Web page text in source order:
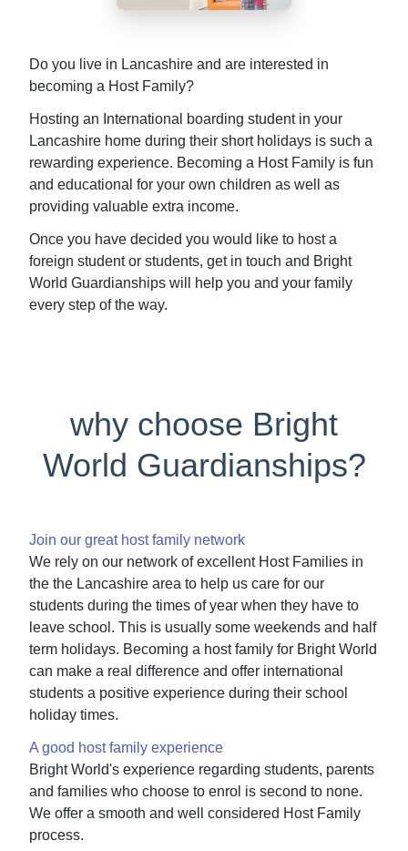
Do you live in Lancashire and are interested in
becoming a Host Family?
Hosting an International boarding student in your
Lancashire home during their short holidays is such a
rewarding experience. Becoming a Host Family is fun
and educational for your own children as well as
providing valuable extra income.
Once you have decided you would like to host a
foreign student or students, get in touch and Bright
World Guardianships will help you and your family
every step of the way.
why choose Bright
World Guardianships?
Join our great host family network
We rely on our network of excellent Host Families in
the the Lancashire area to help us care for our
students during the times of year when they have to
leave school. This is usually some weekends and half
term holidays. Becoming a host family for Bright World
can make a real difference and offer international
students a positive experience during their school
holiday times.
A good host family experience
Bright World's experience regarding students, parents
and families who choose to enrol is second to none.
We offer a smooth and well considered Host Family
process.